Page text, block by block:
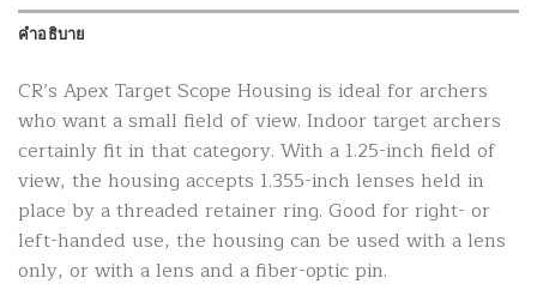
คำอธิบาย
CR’s Apex Target Scope Housing is ideal for archers
who want a small field of view. Indoor target archers
certainly fit in that category. With a 1.25-inch field of
view, the housing accepts 1.355-inch lenses held in
place by a threaded retainer ring. Good for right- or
left-handed use, the housing can be used with a lens
only, or with a lens and a fiber-optic pin.